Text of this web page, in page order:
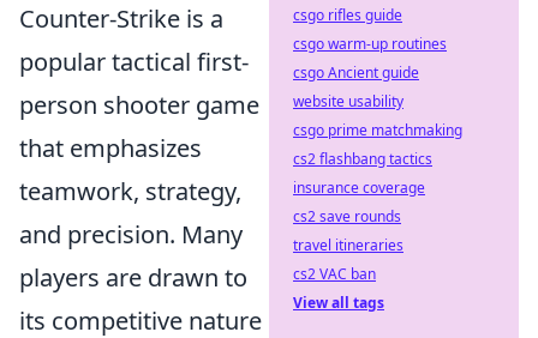
Counter-Strike is a
popular tactical first-
person shooter game
that emphasizes
teamwork, strategy,
and precision. Many
players are drawn to
its competitive nature
csgo rifles guide
csgo warm-up routines
csgo Ancient guide
website usability
csgo prime matchmaking
cs2 flashbang tactics
insurance coverage
cs2 save rounds
travel itineraries
cs2 VAC ban
View all tags